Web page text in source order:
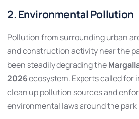
2. Environmental Pollution
Pollution from surrounding urban
and construction activity near the
been steadily degrading the
2026ecosystem. Experts called for
clean up pollution sources and
environmental laws around the park